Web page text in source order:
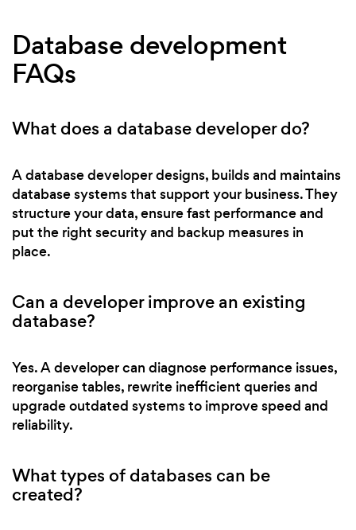
Database development
FAQs
What does a database developer do?
A database developer designs, builds and maintains
database systems that support your business. They
structure your data, ensure fast performance and
put the right security and backup measures in
place.
Can a developer improve an existing
database?
Yes. A developer can diagnose performance issues,
reorganise tables, rewrite inefficient queries and
upgrade outdated systems to improve speed and
reliability.
What types of databases can be
created?